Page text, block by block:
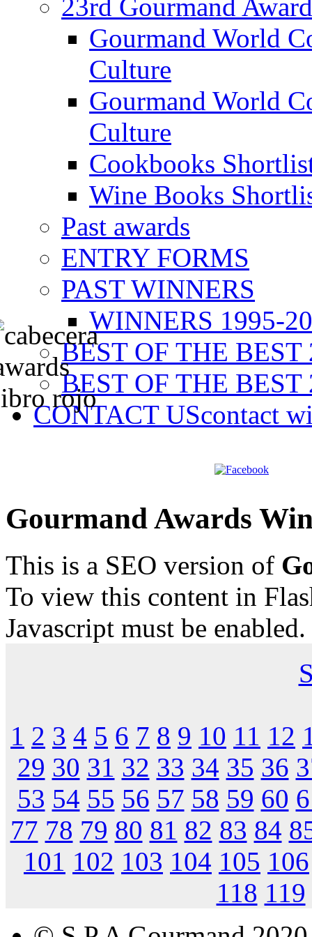
23rd Gourmand
Gourmand World
Culture
Gourmand World
Culture
Cookbooks
Wine Books
Past awards
ENTRY FORMS
PAST WINNERS
WINNERS 1995-
BEST OF THE BEST
BEST OF THE BEST
CONTACT UScontact
Gourmand Awards
This is a SEO version of
To view this content in
Javascript must be
1 2 3 4 5 6 7 8 9 10 11 12
29 30 31 32 33 34 35 36
53 54 55 56 57 58 59 60
77 78 79 80 81 82 83 84
101 102 103 104 105 106
118 119